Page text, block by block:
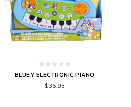
ADD TO CART
BLUEY ELECTRONIC PIANO
$36.95